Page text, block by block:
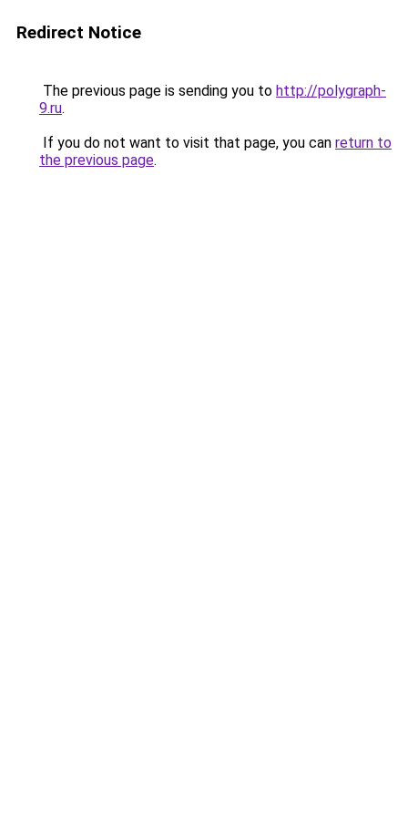
Redirect Notice
The previous page is sending you to http://polygraph-
9.ru.
If you do not want to visit that page, you can return to
the previous page.